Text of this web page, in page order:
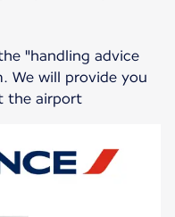
"handling advice
We will provide you
the airport